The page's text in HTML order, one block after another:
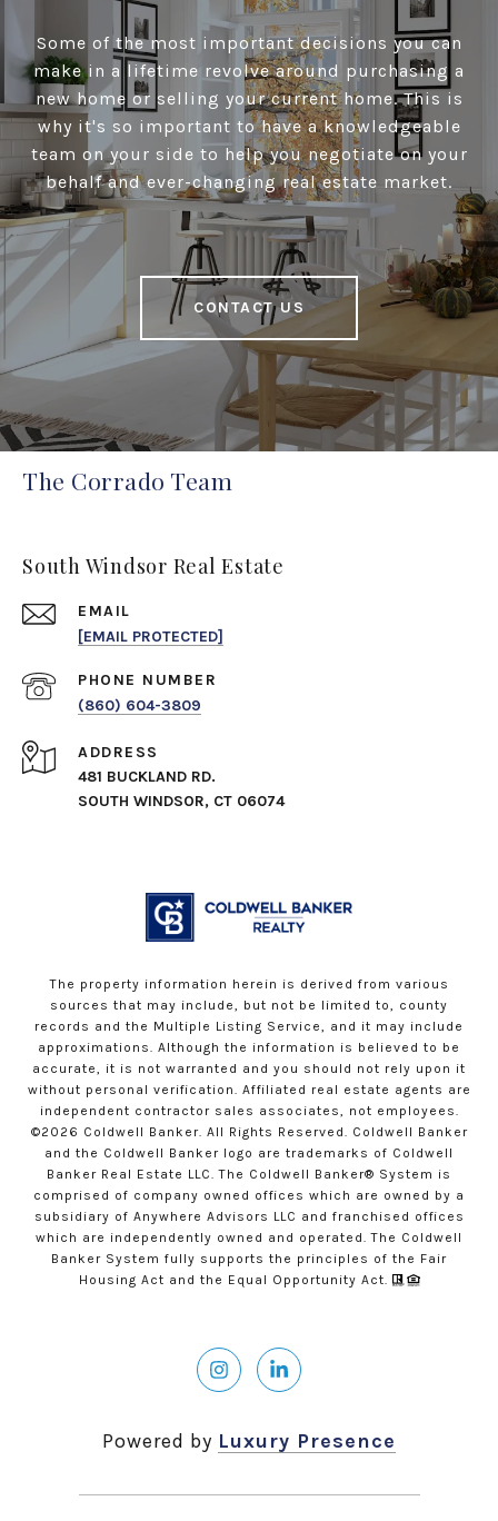
Some of the most important decisions you can
make in a lifetime revolve around purchasing a
new home or selling your current home. This is
why it's so important to have a knowledgeable
team on your side to help you negotiate on your
behalf and ever-changing real estate market.
CONTACT US
The Corrado Team
South Windsor Real Estate
EMAIL
[EMAIL PROTECTED]
PHONE NUMBER
(860) 604-3809
ADDRESS
481 BUCKLAND RD.
SOUTH WINDSOR, CT 06074
The property information herein is derived from various
sources that may include, but not be limited to, county
records and the Multiple Listing Service, and it may include
approximations. Although the information is believed to be
accurate, it is not warranted and you should not rely upon it
without personal verification. Affiliated real estate agents are
independent contractor sales associates, not employees.
©2026 Coldwell Banker. All Rights Reserved. Coldwell Banker
and the Coldwell Banker logo are trademarks of Coldwell
Banker Real Estate LLC. The Coldwell Banker® System is
comprised of company owned offices which are owned by a
subsidiary of Anywhere Advisors LLC and franchised offices
which are independently owned and operated. The Coldwell
Banker System fully supports the principles of the Fair
Housing Act and the Equal Opportunity Act.
Powered by Luxury Presence